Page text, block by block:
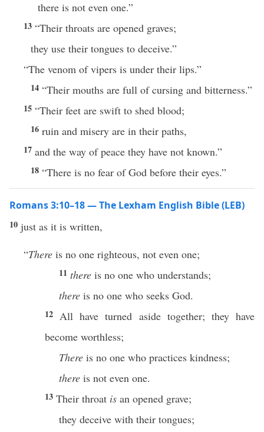
there is not even one.”
13 “Their throats are opened graves;
they use their tongues to deceive.”
“The venom of vipers is under their lips.”
14 “Their mouths are full of cursing and bitterness.”
15 “Their feet are swift to shed blood;
16 ruin and misery are in their paths,
17 and the way of peace they have not known.”
18 “There is no fear of God before their eyes.”
Romans 3:10–18 — The Lexham English Bible (LEB)
10 just as it is written,
“There is no one righteous, not even one;
11 there is no one who understands;
there is no one who seeks God.
12 All have turned aside together; they have
become worthless;
There is no one who practices kindness;
there is not even one.
13 Their throat is an opened grave;
they deceive with their tongues;